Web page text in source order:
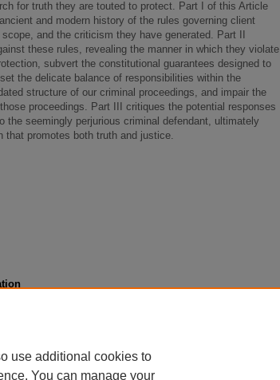
for truth they are touted to protect. Part I of this Article
and modern history of the rules governing client
and the criticism they have generated. Part II
these rules, revealing the manner in which they violate
subvert the constitutional guarantees designed to
the delicate balance of responsibilities within the
structure of our criminal proceedings, and impair the
proceedings. Part III critiques the potential responses
the seemingly perjurious criminal defendant, ultimately
that promotes both truth and justice.
use additional cookies to
You can manage your